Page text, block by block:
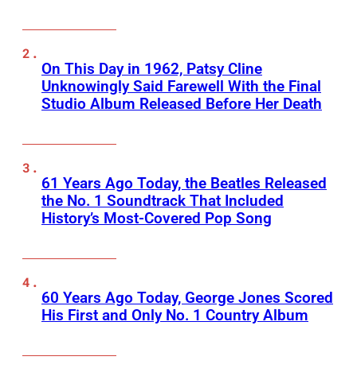
On This Day in 1962, Patsy Cline
Unknowingly Said Farewell With the Final
Studio Album Released Before Her Death
61 Years Ago Today, the Beatles Released
the No. 1 Soundtrack That Included
History’s Most-Covered Pop Song
60 Years Ago Today, George Jones Scored
His First and Only No. 1 Country Album